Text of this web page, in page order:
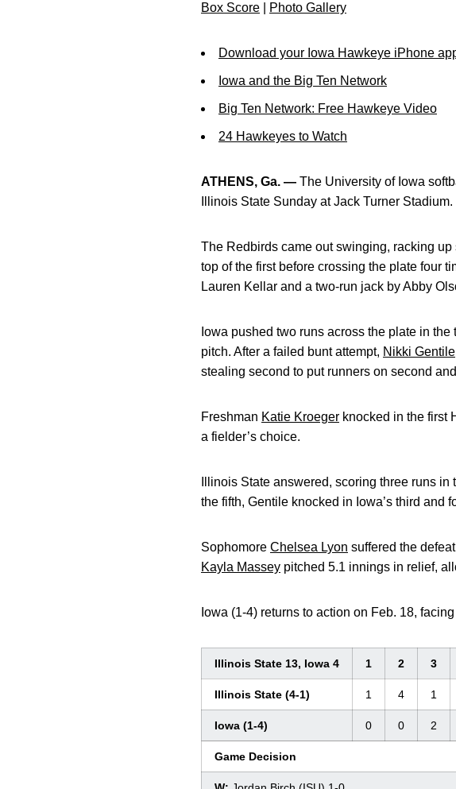
Box Score Photo Gallery
Download your Iowa Hawkeye iPhone
Iowa and the Big Ten Network
Big Ten Network: Free Hawkeye Video
24 Hawkeyes to Watch
ATHENS, Ga. — The University of Iowa
Illinois State Sunday at Jack Turner Stadium.
The Redbirds came out swinging, racking
top of the first before crossing the plate four
Lauren Kellar and a two-run jack by Abby
Iowa pushed two runs across the plate in the
pitch. After a failed bunt attempt, Nikki Gentile
stealing second to put runners on second
Freshman Katie Kroeger knocked in the first
a fielder’s choice.
Illinois State answered, scoring three runs
the fifth, Gentile knocked in Iowa’s third and
Sophomore Chelsea Lyon suffered the
Kayla Massey pitched 5.1 innings in relief,
Iowa (1-4) returns to action on Feb. 18,
Illinois State 13, Iowa 4 1 2 3
Illinois State (4-1) 1 4 1
Iowa (1-4) 0 0 2
Game Decision